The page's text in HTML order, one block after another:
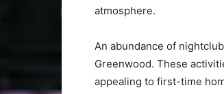
atmosphere.
An abundance of
Greenwood. These
appealing to first-time